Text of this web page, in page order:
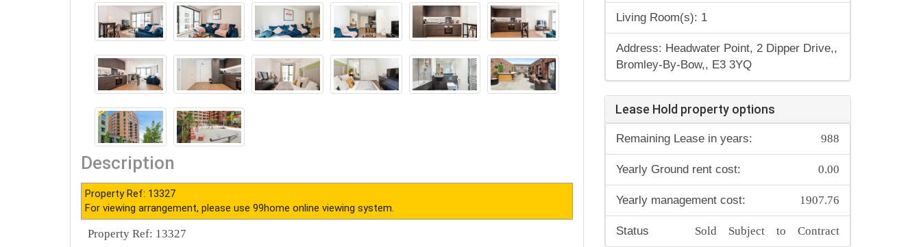
Description
Property Ref: 13327
For viewing arrangement, please use 99home online viewing system.
Property Ref: 13327
Living Room(s): 1
Address: Headwater Point, 2 Dipper Drive,,
Bromley-By-Bow,, E3 3YQ
Lease Hold property options
Remaining Lease in years: 988
Yearly Ground rent cost: 0.00
Yearly management cost: 1907.76
Status Sold Subject to Contract